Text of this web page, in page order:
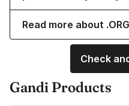
Read more about
Check
Gandi Products